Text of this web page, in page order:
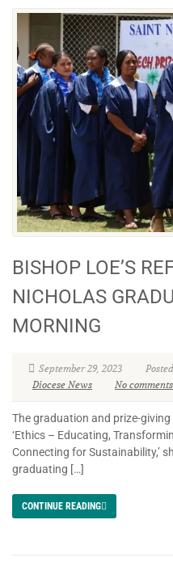
BISHOP LOE’S
NICHOLAS
MORNING
September 29, 2023
Diocese News
No
The graduation and prize-
‘Ethics – Educating,
Connecting for Sustainability,’
graduating […]
CONTINUE READING